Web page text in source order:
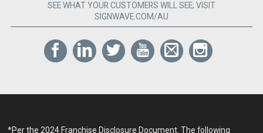
SEE WHAT YOUR CUSTOMERS WILL SEE; VISIT
SIGNWAVE.COM/AU
*Per the 2024 Franchise Disclosure Document. The following